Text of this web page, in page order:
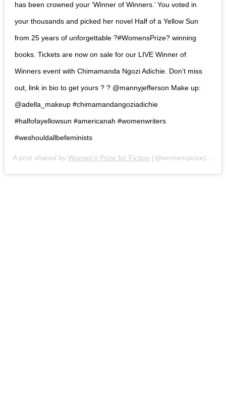
has been crowned your ‘Winner of Winners.’ You voted in
your thousands and picked her novel Half of a Yellow Sun
from 25 years of unforgettable ?#WomensPrize? winning
books. Tickets are now on sale for our LIVE Winner of
Winners event with Chimamanda Ngozi Adichie. Don’t miss
out, link in bio to get yours ? ? @mannyjefferson Make up:
@adella_makeup #chimamandangoziadichie
#halfofayellowsun #americanah #womenwriters
#weshouldallbefeminists
A post shared by Women’s Prize for Fiction (@womensprize) on